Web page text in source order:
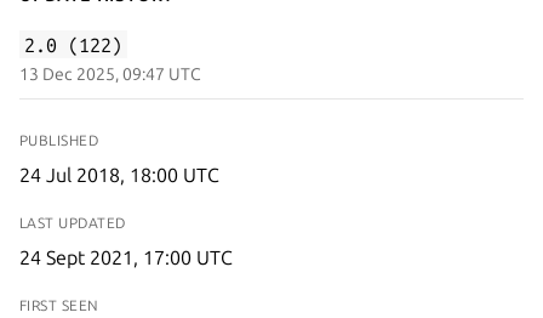
2.0 (122)
13 Dec 2025, 09:47 UTC
PUBLISHED
24 Jul 2018, 18:00 UTC
LAST UPDATED
24 Sept 2021, 17:00 UTC
FIRST SEEN